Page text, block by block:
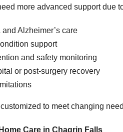
more advanced support due
and Alzheimer’s care
support
and safety monitoring
or post-surgery recovery
to meet changing
Care in Chagrin Falls